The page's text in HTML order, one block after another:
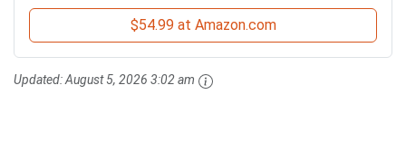
$54.99 at Amazon.com
Updated:August 5, 2026 3:02 am